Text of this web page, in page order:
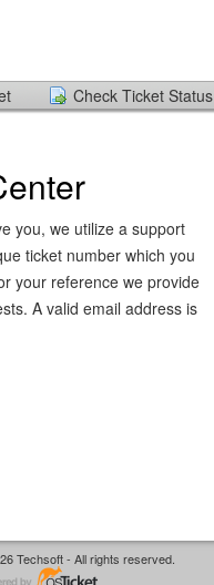
Check Ticket Status
you, we utilize a support
ticket number which you
your reference we provide
A valid email address is
Techsoft - All rights reserved.